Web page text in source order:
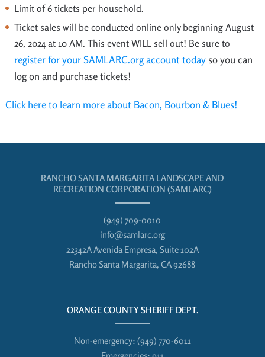
Limit of 6 tickets per household.
Ticket sales will be conducted online only beginning August
26, 2024 at 10 AM. This event WILL sell out! Be sure to
register for your SAMLARC.org account todayso you can
log on and purchase tickets!
Click here to learn more about Bacon, Bourbon & Blues!
RANCHO SANTA MARGARITA LANDSCAPE AND
RECREATION CORPORATION (SAMLARC)
(949) 709-0010
info@samlarc.org
22342A Avenida Empresa, Suite 102A
Rancho Santa Margarita, CA 92688
ORANGE COUNTY SHERIFF DEPT.
Non-emergency: (949) 770-6011